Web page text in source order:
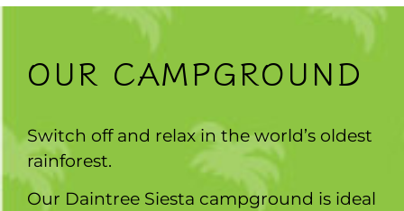
OUR CAMPGROUND
Switch off and relax in the world’s oldest
rainforest.
Our Daintree Siesta campground is ideal